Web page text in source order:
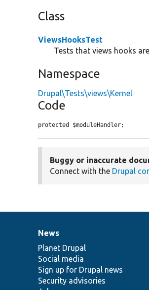
Class
ViewsHooksTest
Tests that views hooks
Namespace
Drupal\Tests\views\Kernel
Code
protected $moduleHandler;
Buggy or inaccurate
Connect with the Drupal
News
items
News
Planet Drupal
Social media
Sign up for Drupal news
Security advisories
Our
community
Documentation
Drupal
code
base
Governance
of
community